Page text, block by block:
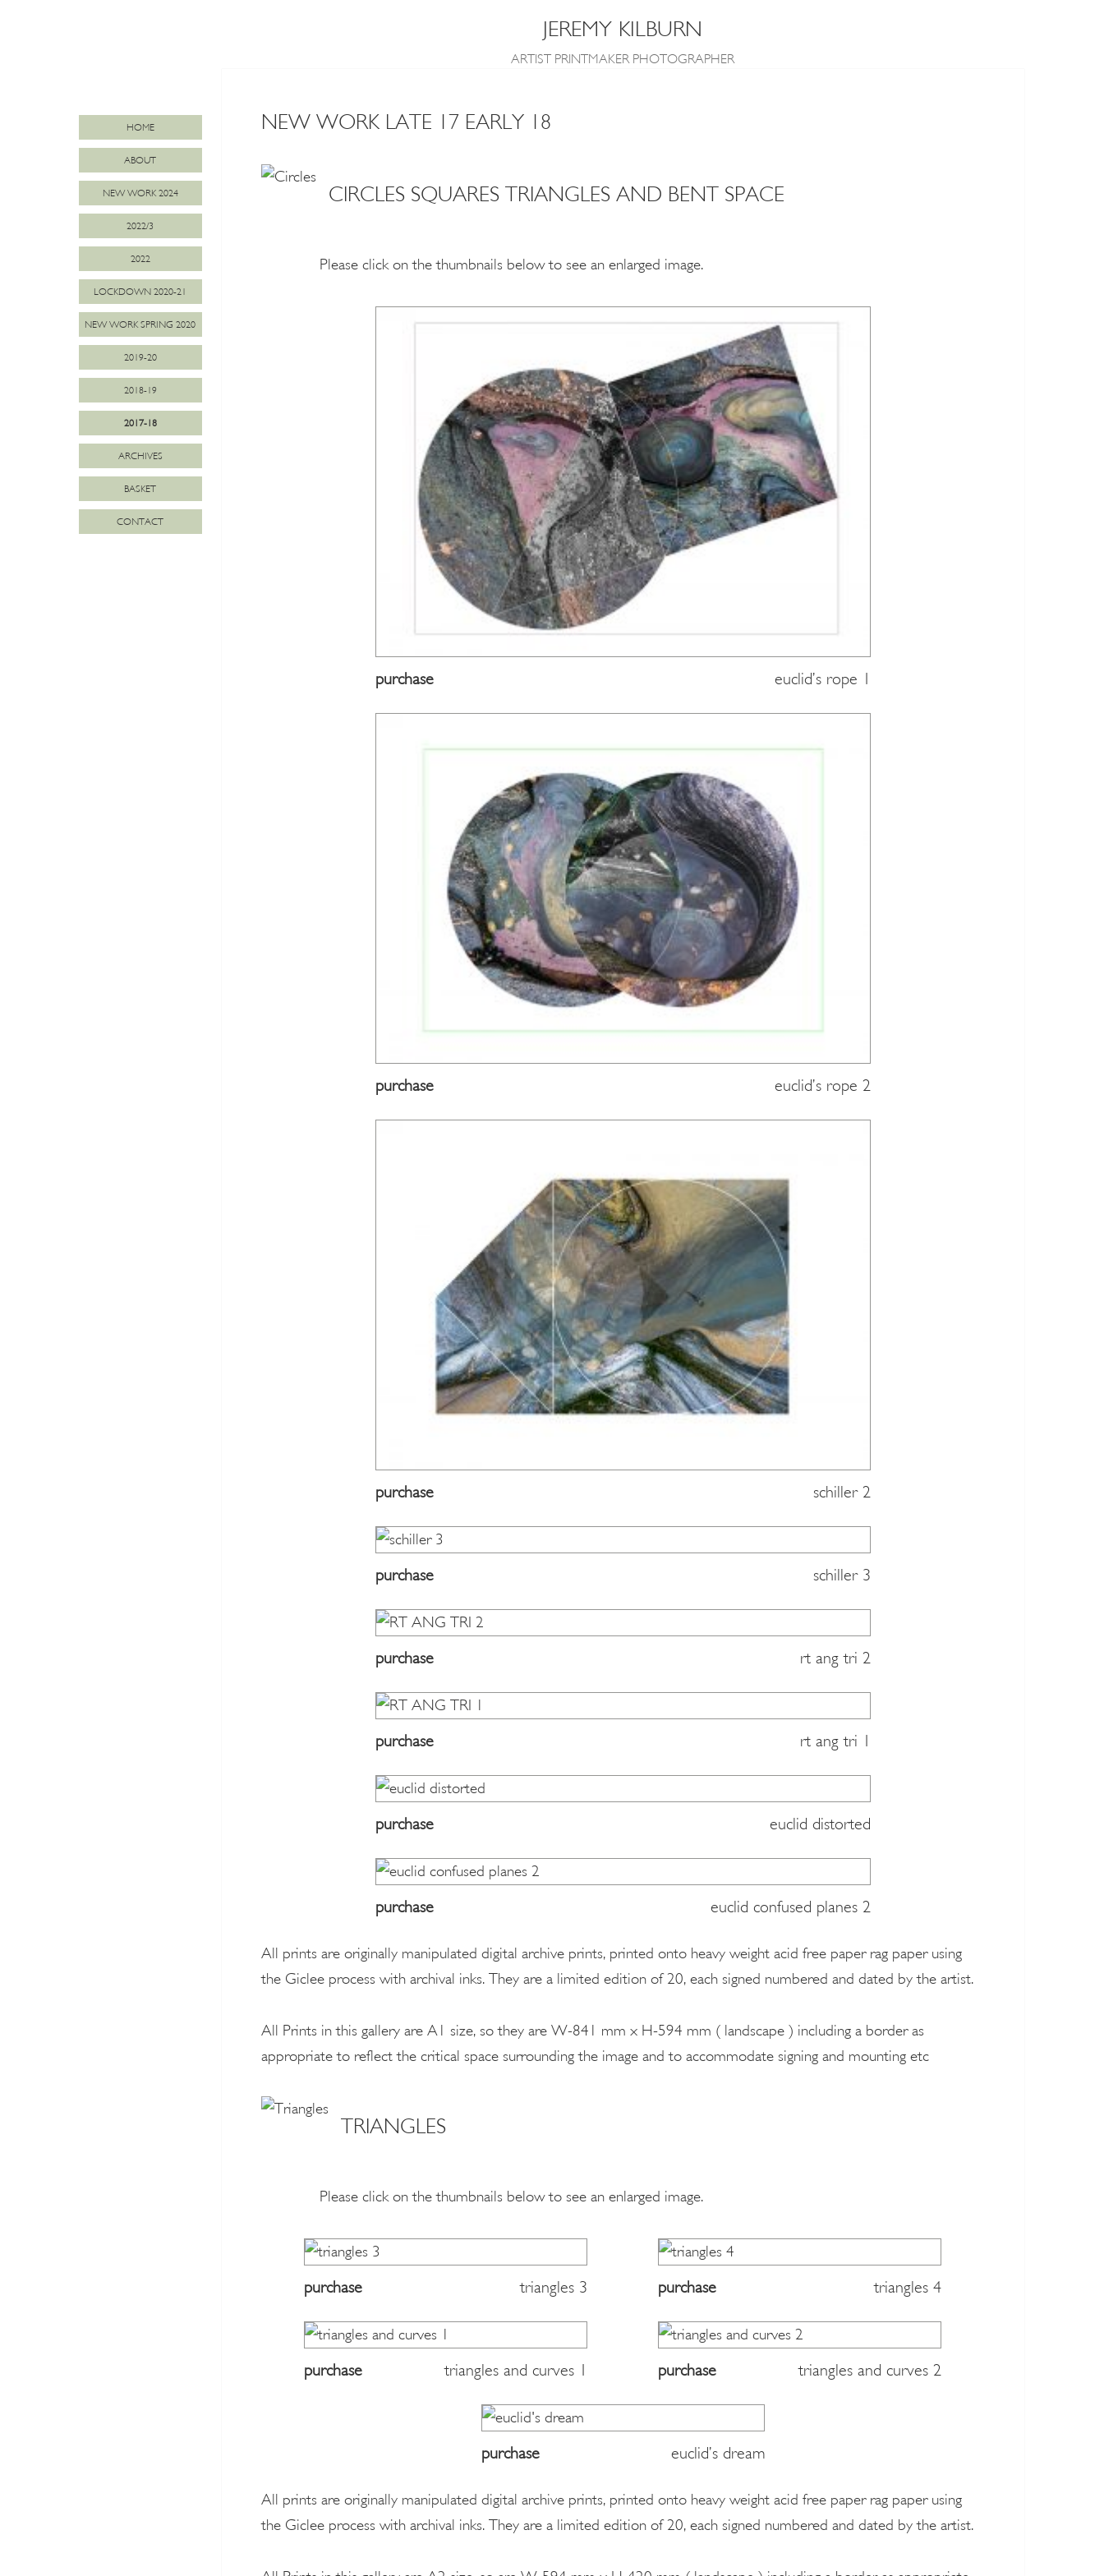
HOME
ABOUT
NEW WORK 2024
2022/3
2022
LOCKDOWN 2020-21
NEW WORK SPRING 2020
2019-20
2018-19
2017-18
ARCHIVES
BASKET
CONTACT
JEREMY KILBURN
ARTIST PRINTMAKER PHOTOGRAPHER
NEW WORK LATE 17 EARLY 18
CIRCLES SQUARES TRIANGLES AND BENT SPACE
Please click on the thumbnails below to see an enlarged image.
purchase euclid’s rope 1
purchase euclid’s rope 2
purchase schiller 2
purchase schiller 3
purchase rt ang tri 2
purchase rt ang tri 1
purchase euclid distorted
purchase euclid confused planes 2
All prints are originally manipulated digital archive prints, printed onto heavy weight acid free paper rag paper using
the Giclee process with archival inks. They are a limited edition of 20, each signed numbered and dated by the artist.
All Prints in this gallery are A1 size, so they are W-841 mm x H-594 mm ( landscape ) including a border as
appropriate to reflect the critical space surrounding the image and to accommodate signing and mounting etc
TRIANGLES
Please click on the thumbnails below to see an enlarged image.
purchase triangles 3 purchase triangles 4
purchase triangles and curves 1 purchase triangles and curves 2
purchase euclid’s dream
All prints are originally manipulated digital archive prints, printed onto heavy weight acid free paper rag paper using
the Giclee process with archival inks. They are a limited edition of 20, each signed numbered and dated by the artist.